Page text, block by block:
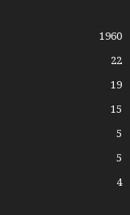
1960
22
19
15
5
5
4